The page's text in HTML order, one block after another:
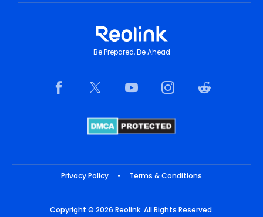
Be Prepared, Be Ahead
Privacy Policy • Terms & Conditions
Copyright © 2026 Reolink. All Rights Reserved.